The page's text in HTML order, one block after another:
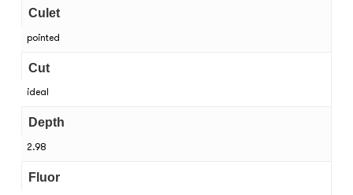
Culet
pointed
Cut
ideal
Depth
2.98
Fluor